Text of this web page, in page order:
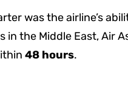
was the airline’s
in the Middle East, Air
48 hours.